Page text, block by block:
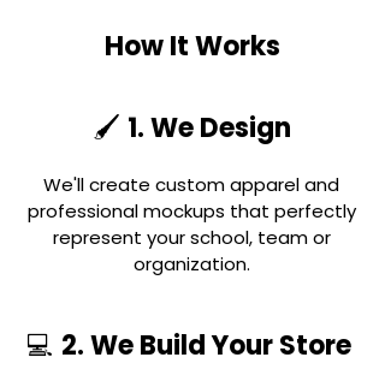
🖌️ 1. We Design
We'll create custom apparel and
professional mockups that perfectly
represent your school, team or
organization.
How It Works
💻 2. We Build Your Store